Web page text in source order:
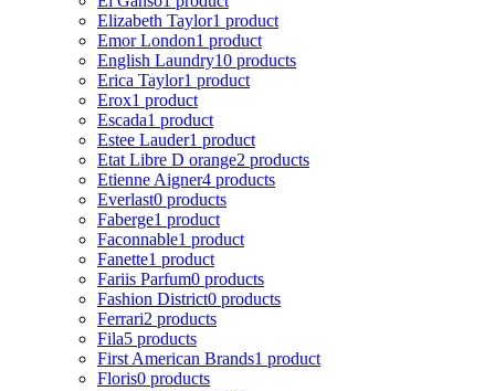
Elizabeth Taylor1 product
Emor London1 product
English Laundry10 products
Erica Taylor1 product
Erox1 product
Escada1 product
Estee Lauder1 product
Etat Libre D orange2 products
Etienne Aigner4 products
Everlast0 products
Faberge1 product
Faconnable1 product
Fanette1 product
Fariis Parfum0 products
Fashion District0 products
Ferrari2 products
Fila5 products
First American Brands1 product
Floris0 products